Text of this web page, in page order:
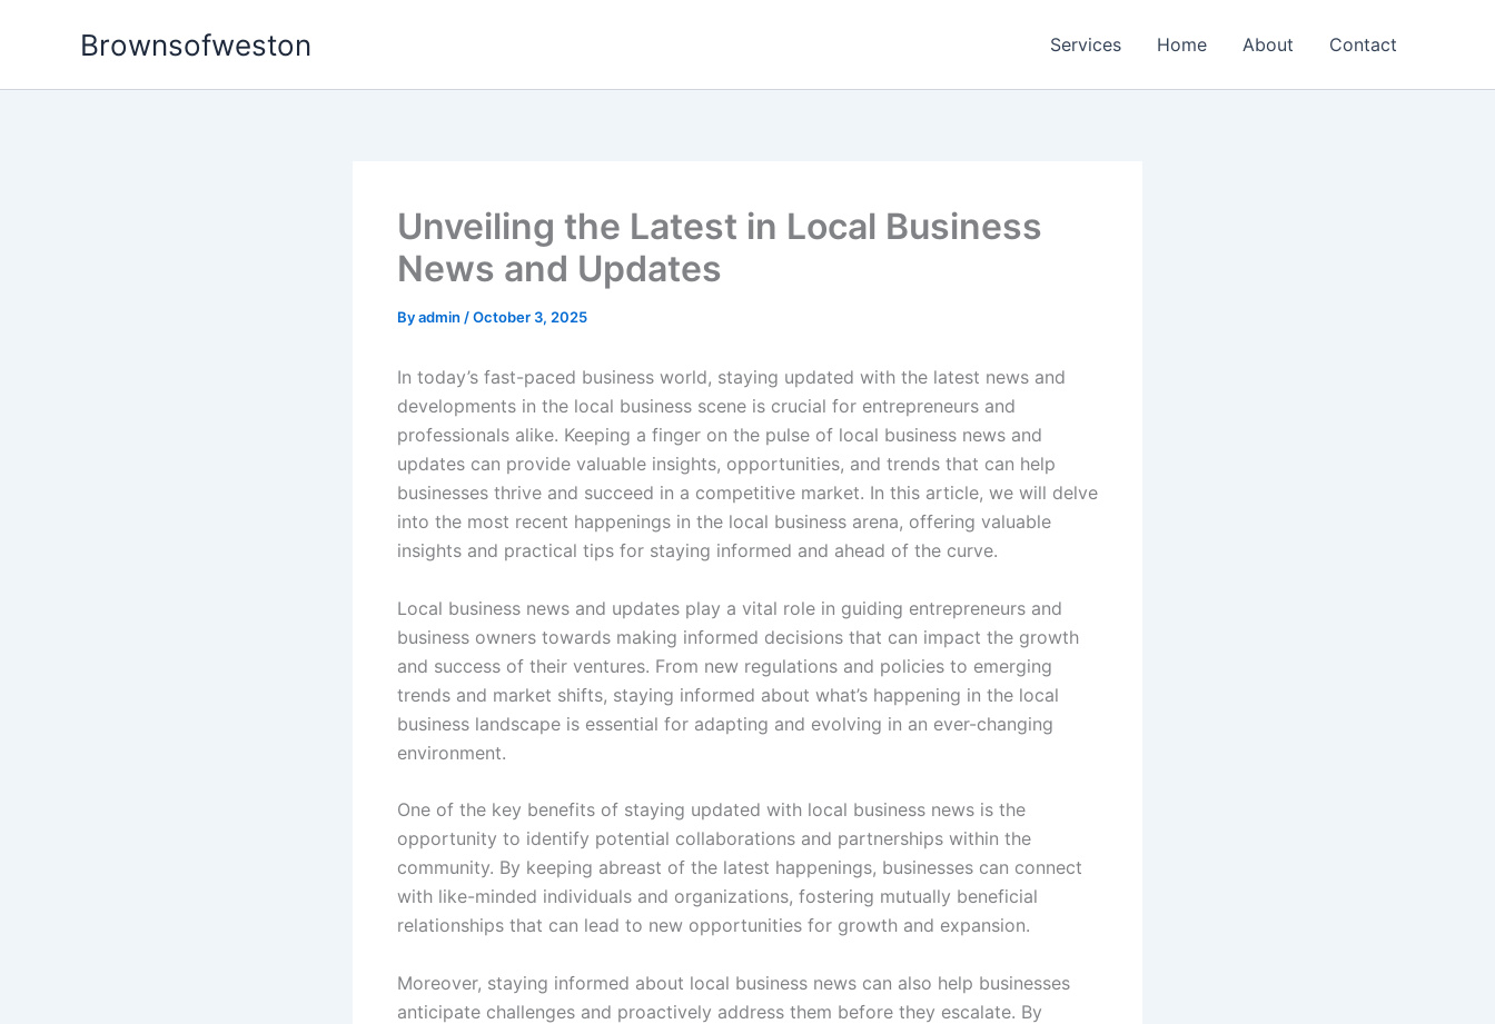
Brownsofweston Services Home About Contact
Unveiling the Latest in Local Business
News and Updates
Byadmin /October 3, 2025
In today’s fast-paced business world, staying updated with the latest news and
developments in the local business scene is crucial for entrepreneurs and
professionals alike. Keeping a finger on the pulse of local business news and
updates can provide valuable insights, opportunities, and trends that can help
businesses thrive and succeed in a competitive market. In this article, we will delve
into the most recent happenings in the local business arena, offering valuable
insights and practical tips for staying informed and ahead of the curve.
Local business news and updates play a vital role in guiding entrepreneurs and
business owners towards making informed decisions that can impact the growth
and success of their ventures. From new regulations and policies to emerging
trends and market shifts, staying informed about what’s happening in the local
business landscape is essential for adapting and evolving in an ever-changing
environment.
One of the key benefits of staying updated with local business news is the
opportunity to identify potential collaborations and partnerships within the
community. By keeping abreast of the latest happenings, businesses can connect
with like-minded individuals and organizations, fostering mutually beneficial
relationships that can lead to new opportunities for growth and expansion.
Moreover, staying informed about local business news can also help businesses
anticipate challenges and proactively address them before they escalate. By